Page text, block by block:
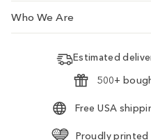
Who We Are
Estimated
500+
Free USA
Proudly printed